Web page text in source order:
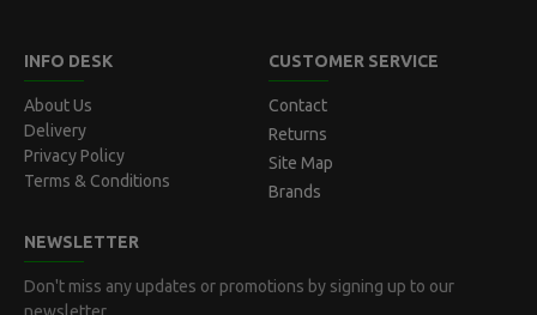
INFO DESK
About Us
Delivery
Privacy Policy
Terms & Conditions
CUSTOMER SERVICE
Contact
Returns
Site Map
Brands
NEWSLETTER
Don't miss any updates or promotions by signing up to our